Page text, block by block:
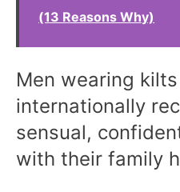
(13 Reasons Why)
Men wearing
internationally
sensual,
with their family